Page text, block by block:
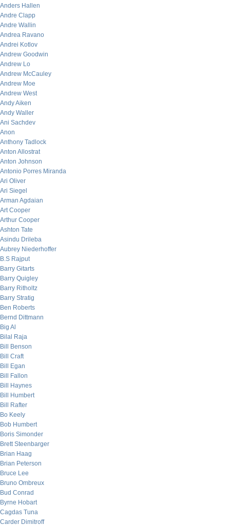
Anders Hallen
Andre Clapp
Andre Wallin
Andrea Ravano
Andrei Kotlov
Andrew Goodwin
Andrew Lo
Andrew McCauley
Andrew Moe
Andrew West
Andy Aiken
Andy Waller
Ani Sachdev
Anon
Anthony Tadlock
Anton Allostrat
Anton Johnson
Antonio Porres Miranda
Ari Oliver
Ari Siegel
Arman Agdaian
Art Cooper
Arthur Cooper
Ashton Tate
Asindu Drileba
Aubrey Niederhoffer
B.S Rajput
Barry Gitarts
Barry Quigley
Barry Ritholtz
Barry Stratig
Ben Roberts
Bernd Dittmann
Big Al
Bilal Raja
Bill Benson
Bill Craft
Bill Egan
Bill Fallon
Bill Haynes
Bill Humbert
Bill Rafter
Bo Keely
Bob Humbert
Boris Simonder
Brett Steenbarger
Brian Haag
Brian Peterson
Bruce Lee
Bruno Ombreux
Bud Conrad
Byrne Hobart
Cagdas Tuna
Carder Dimitroff